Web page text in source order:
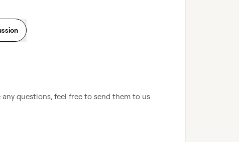
questions, feel free to send them to us